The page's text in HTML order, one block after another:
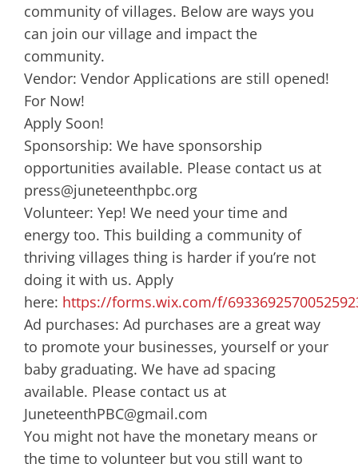
community of villages. Below are ways you
can join our village and impact the
community.
Vendor: Vendor Applications are still opened!
For Now!
Apply Soon!
Sponsorship: We have sponsorship
opportunities available. Please contact us at
press@juneteenthpbc.org
Volunteer: Yep! We need your time and
energy too. This building a community of
thriving villages thing is harder if you’re not
doing it with us. Apply
here: https://forms.wix.com/f/
Ad purchases: Ad purchases are a great way
to promote your businesses, yourself or your
baby graduating. We have ad spacing
available. Please contact us at
JuneteenthPBC@gmail.com
You might not have the monetary means or
the time to volunteer but you still want to